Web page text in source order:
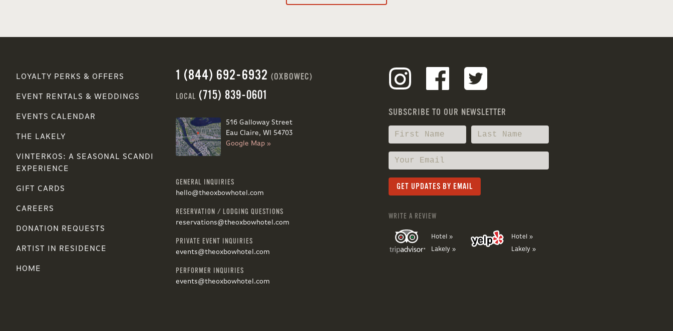
1 (844) 692-6932 (OXBOWEC)
LOCAL (715) 839-0601
516 Galloway Street
Eau Claire, WI 54703
Google Map »
LOYALTY PERKS & OFFERS
EVENT RENTALS & WEDDINGS
EVENTS CALENDAR
THE LAKELY
VINTERKOS: A SEASONAL SCANDI
EXPERIENCE
GIFT CARDS
CAREERS
DONATION REQUESTS
ARTIST IN RESIDENCE
HOME
GENERAL INQUIRIES
hello@theoxbowhotel.com
RESERVATION / LODGING QUESTIONS
reservations@theoxbowhotel.com
PRIVATE EVENT INQUIRIES
events@theoxbowhotel.com
PERFORMER INQUIRIES
events@theoxbowhotel.com
SUBSCRIBE TO OUR NEWSLETTER
WRITE A REVIEW
Hotel »
Lakely »
Hotel »
Lakely »